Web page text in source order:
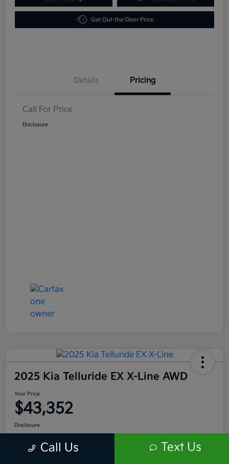
Get Out-the-Door Price
Details Pricing
Call For Price
Disclosure
2025 Kia Telluride EX X-Line AWD
Your Price
$43,352
Disclosure
Call Us Text Us